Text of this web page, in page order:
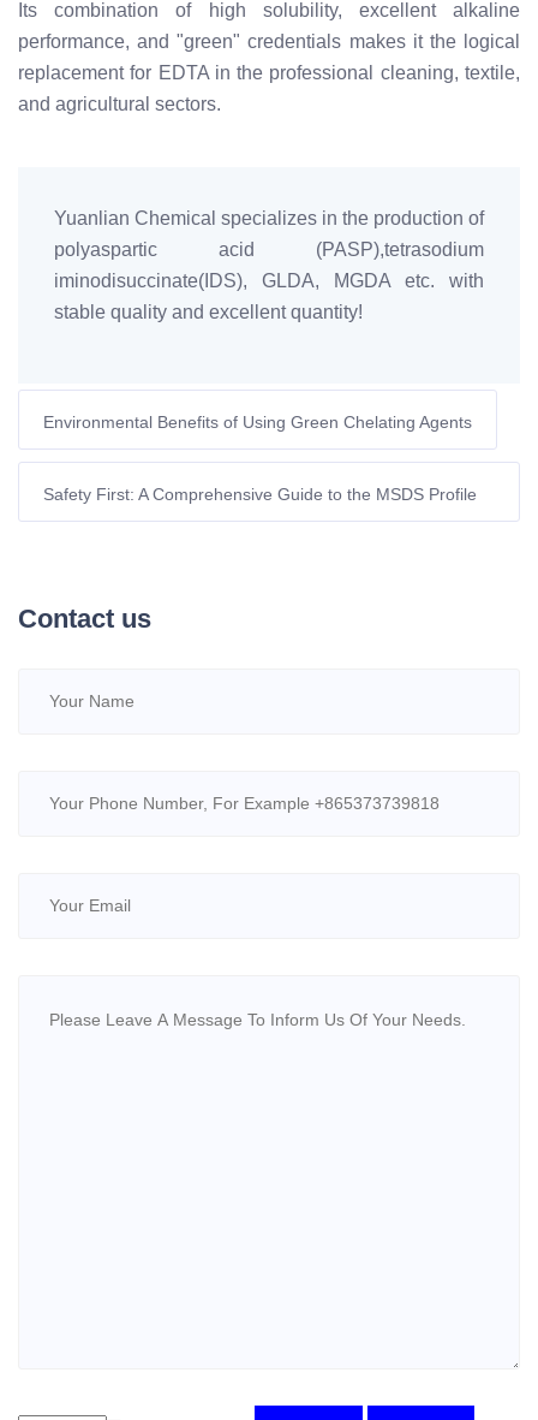
Its combination of high solubility, excellent alkaline
performance, and "green" credentials makes it the logical
replacement for EDTA in the professional cleaning, textile,
and agricultural sectors.
Yuanlian Chemical specializes in the production of
polyaspartic acid (PASP),tetrasodium
iminodisuccinate(IDS), GLDA, MGDA etc. with
stable quality and excellent quantity!
Environmental Benefits of Using Green Chelating Agents
Safety First: A Comprehensive Guide to the MSDS Profile
of Tetrasodium Iminodisuccinate (IDS-Na₄)
Contact us